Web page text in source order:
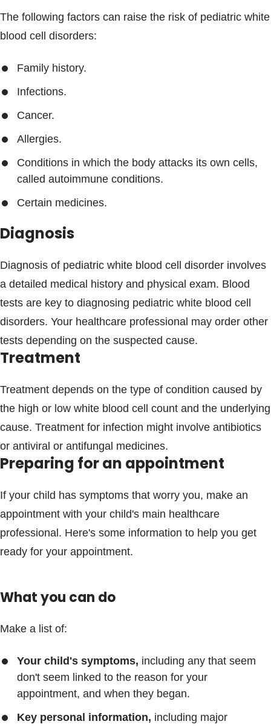
The following factors can raise the risk of pediatric white
blood cell disorders:
Family history.
Infections.
Cancer.
Allergies.
Conditions in which the body attacks its own cells,
called autoimmune conditions.
Certain medicines.
Diagnosis
Diagnosis of pediatric white blood cell disorder involves
a detailed medical history and physical exam. Blood
tests are key to diagnosing pediatric white blood cell
disorders. Your healthcare professional may order other
tests depending on the suspected cause.
Treatment
Treatment depends on the type of condition caused by
the high or low white blood cell count and the underlying
cause. Treatment for infection might involve antibiotics
or antiviral or antifungal medicines.
Preparing for an appointment
If your child has symptoms that worry you, make an
appointment with your child's main healthcare
professional. Here's some information to help you get
ready for your appointment.
What you can do
Make a list of:
Your child's symptoms, including any that seem
don't seem linked to the reason for your
appointment, and when they began.
Key personal information, including major